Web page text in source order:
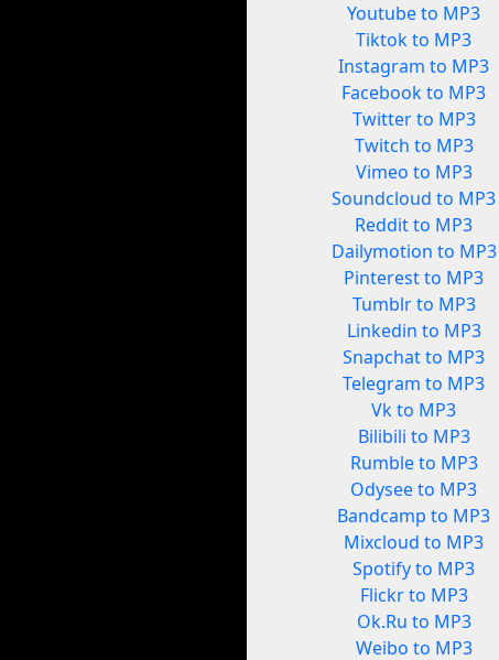
Youtube to MP3
Tiktok to MP3
Instagram to MP3
Facebook to MP3
Twitter to MP3
Twitch to MP3
Vimeo to MP3
Soundcloud to MP3
Reddit to MP3
Dailymotion to MP3
Pinterest to MP3
Tumblr to MP3
Linkedin to MP3
Snapchat to MP3
Telegram to MP3
Vk to MP3
Bilibili to MP3
Rumble to MP3
Odysee to MP3
Bandcamp to MP3
Mixcloud to MP3
Spotify to MP3
Flickr to MP3
Ok.Ru to MP3
Weibo to MP3